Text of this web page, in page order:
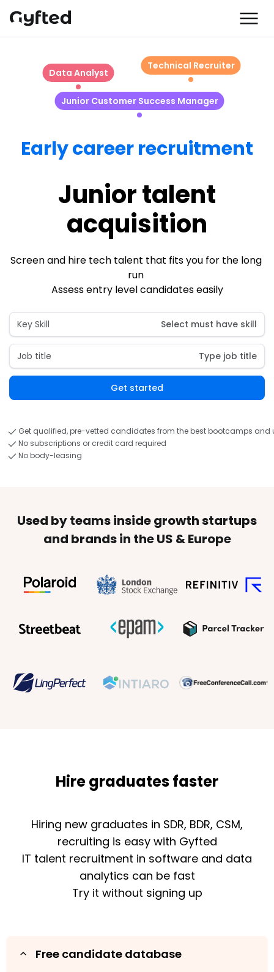
Data Analyst
Junior Customer Success Manager
Technical Recruiter
Early career recruitment
Junior talent
acquisition
Screen and hire tech talent that fits you for the long
run
Assess entry level candidates easily
Get started
Job title Type job title
Key Skill Select must have skill
Get qualified, pre-vetted candidates from the best bootcamps and
No subscriptions or credit card required
No body-leasing
Used by teams inside growth startups
and brands in the US & Europe
Hire graduates faster
Hiring new graduates in SDR, BDR, CSM,
recruiting is easy with Gyfted
IT talent recruitment in software and data
analytics can be fast
Try it without signing up
Free candidate database